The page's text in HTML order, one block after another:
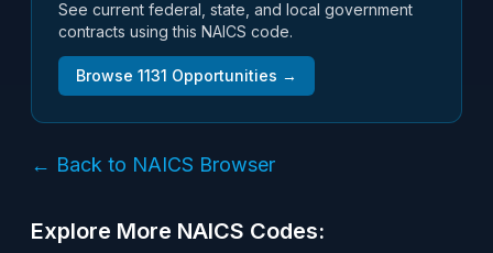
See current federal, state, and local government
contracts using this NAICS code.
Browse 1131 Opportunities →
← Back to NAICS Browser
Explore More NAICS Codes: